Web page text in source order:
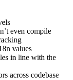
even compile
values
in line with the
across codebase